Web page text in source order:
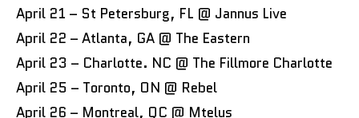
April 21 – St Petersburg, FL @ Jannus Live
April 22 – Atlanta, GA @ The Eastern
April 23 – Charlotte. NC @ The Fillmore Charlotte
April 25 – Toronto, ON @ Rebel
April 26 – Montreal, QC @ Mtelus